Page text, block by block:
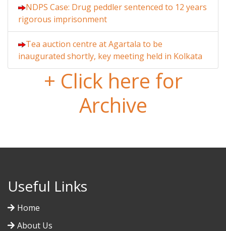
NDPS Case: Drug peddler sentenced to 12 years
rigorous imprisonment
Tea auction centre at Agartala to be
inaugurated shortly, key meeting held in Kolkata
+ Click here for
Archive
Useful Links
Home
About Us